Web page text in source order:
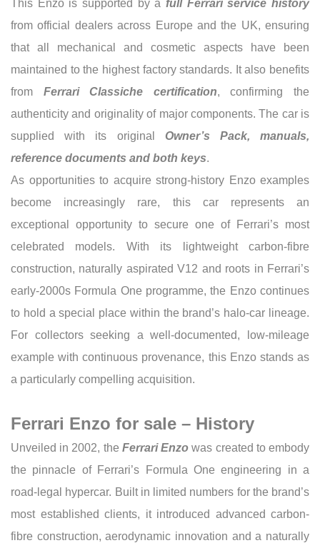
This Enzo is supported by a full Ferrari service history
from official dealers across Europe and the UK, ensuring
that all mechanical and cosmetic aspects have been
maintained to the highest factory standards. It also benefits
from Ferrari Classiche certification, confirming the
authenticity and originality of major components. The car is
supplied with its original Owner’s Pack, manuals,
reference documents and both keys.
As opportunities to acquire strong-history Enzo examples
become increasingly rare, this car represents an
exceptional opportunity to secure one of Ferrari’s most
celebrated models. With its lightweight carbon-fibre
construction, naturally aspirated V12 and roots in Ferrari’s
early-2000s Formula One programme, the Enzo continues
to hold a special place within the brand’s halo-car lineage.
For collectors seeking a well-documented, low-mileage
example with continuous provenance, this Enzo stands as
a particularly compelling acquisition.
Ferrari Enzo for sale – History
Unveiled in 2002, the Ferrari Enzo was created to embody
the pinnacle of Ferrari’s Formula One engineering in a
road-legal hypercar. Built in limited numbers for the brand’s
most established clients, it introduced advanced carbon-
fibre construction, aerodynamic innovation and a naturally